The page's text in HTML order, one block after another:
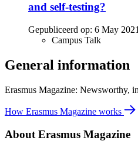
and self-testing?
Gepubliceerd op: 6 May 2021
Campus Talk
General information
Erasmus Magazine: Newsworthy,
How Erasmus Magazine works
About Erasmus Magazine